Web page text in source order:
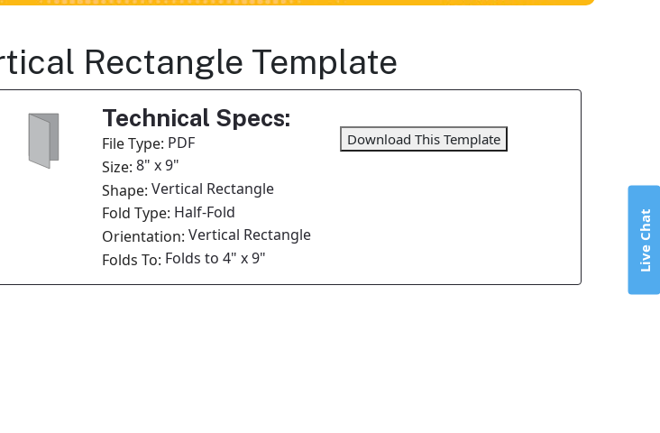
Rectangle Template
Technical Specs:
File Type: PDF
Size: 8" x 9"
Shape: Vertical Rectangle
Fold Type: Half-Fold
Orientation: Vertical Rectangle
Folds To: Folds to 4" x 9"
Download This Template
Live Chat